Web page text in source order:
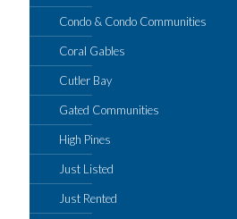
Condo & Condo Communities
Coral Gables
Cutler Bay
Gated Communities
High Pines
Just Listed
Just Rented